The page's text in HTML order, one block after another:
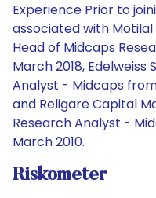
Experience Prior to
associated with Motilal
Head of Midcaps
March 2018, Edelweiss
Analyst - Midcaps
and Religare Capital
Research Analyst -
March 2010.
Riskometer